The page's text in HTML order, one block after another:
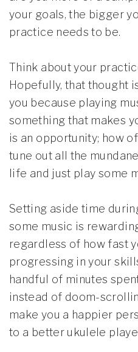
your goals, the bigger
practice needs to be.
Think about your
Hopefully, that thought
you because playing
something that makes
is an opportunity; how
tune out all the
life and just play some
Setting aside time
some music is
regardless of how fast
progressing in your
handful of minutes
instead of doom-
make you a happier
to a better ukulele